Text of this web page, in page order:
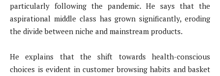
particularly following the pandemic. He says that the
aspirational middle class has grown significantly, eroding
the divide between niche and mainstream products.
He explains that the shift towards health-conscious
choices is evident in customer browsing habits and basket